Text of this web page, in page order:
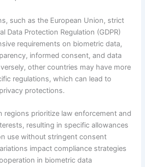
such as the European Union, strict
Data Protection Regulation (GDPR)
requirements on biometric data,
informed consent, and data
other countries may have more
regulations, which can lead to
protections.
regions prioritize law enforcement and
resulting in specific allowances
use without stringent consent
impact compliance strategies
in biometric data